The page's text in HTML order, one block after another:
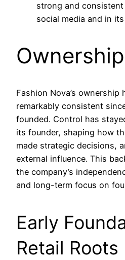
strong and
social media and in
Fashion Nova’s ownership
remarkably consistent
founded. Control has
its founder, shaping how
made strategic decisions,
external influence. This
the company’s
and long-term focus on
Early
Retail Roots